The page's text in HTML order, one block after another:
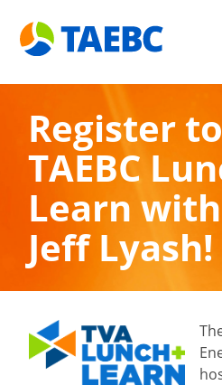
Register
TAEBC
Learn with
Jeff Lyash!